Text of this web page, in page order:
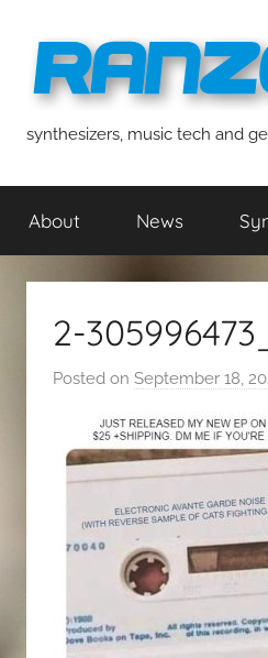
content
ranzee
synthesizers, music tech and
About News
2-
Posted on September 18,